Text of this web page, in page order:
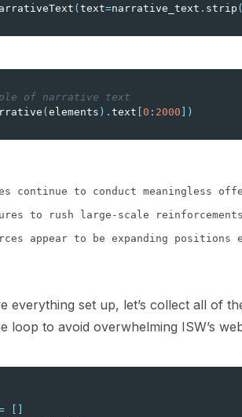
(text=narrative_text . strip
of narrative text
(elements ) . text [0 : 2000 ])
continue to conduct meaningless
to rush large-scale
everything set up, let’s collect all of
loop to avoid overwhelming ISW’s
[]